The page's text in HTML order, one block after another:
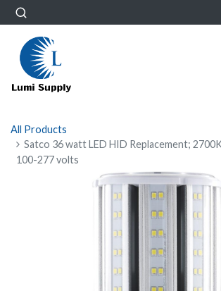
All Products
Satco 36 watt LED HID Replacement;
100-277 volts